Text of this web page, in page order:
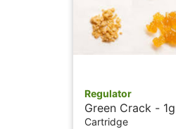
Regulator
Green Crack -
Regulator 2.0
Cartridge